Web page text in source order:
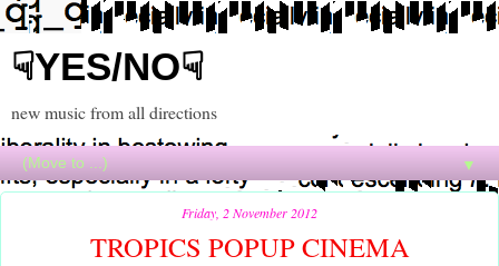
☟YES/NO☟
new music from all directions
▼
Friday, 2 November 2012
TROPICS POPUP CINEMA